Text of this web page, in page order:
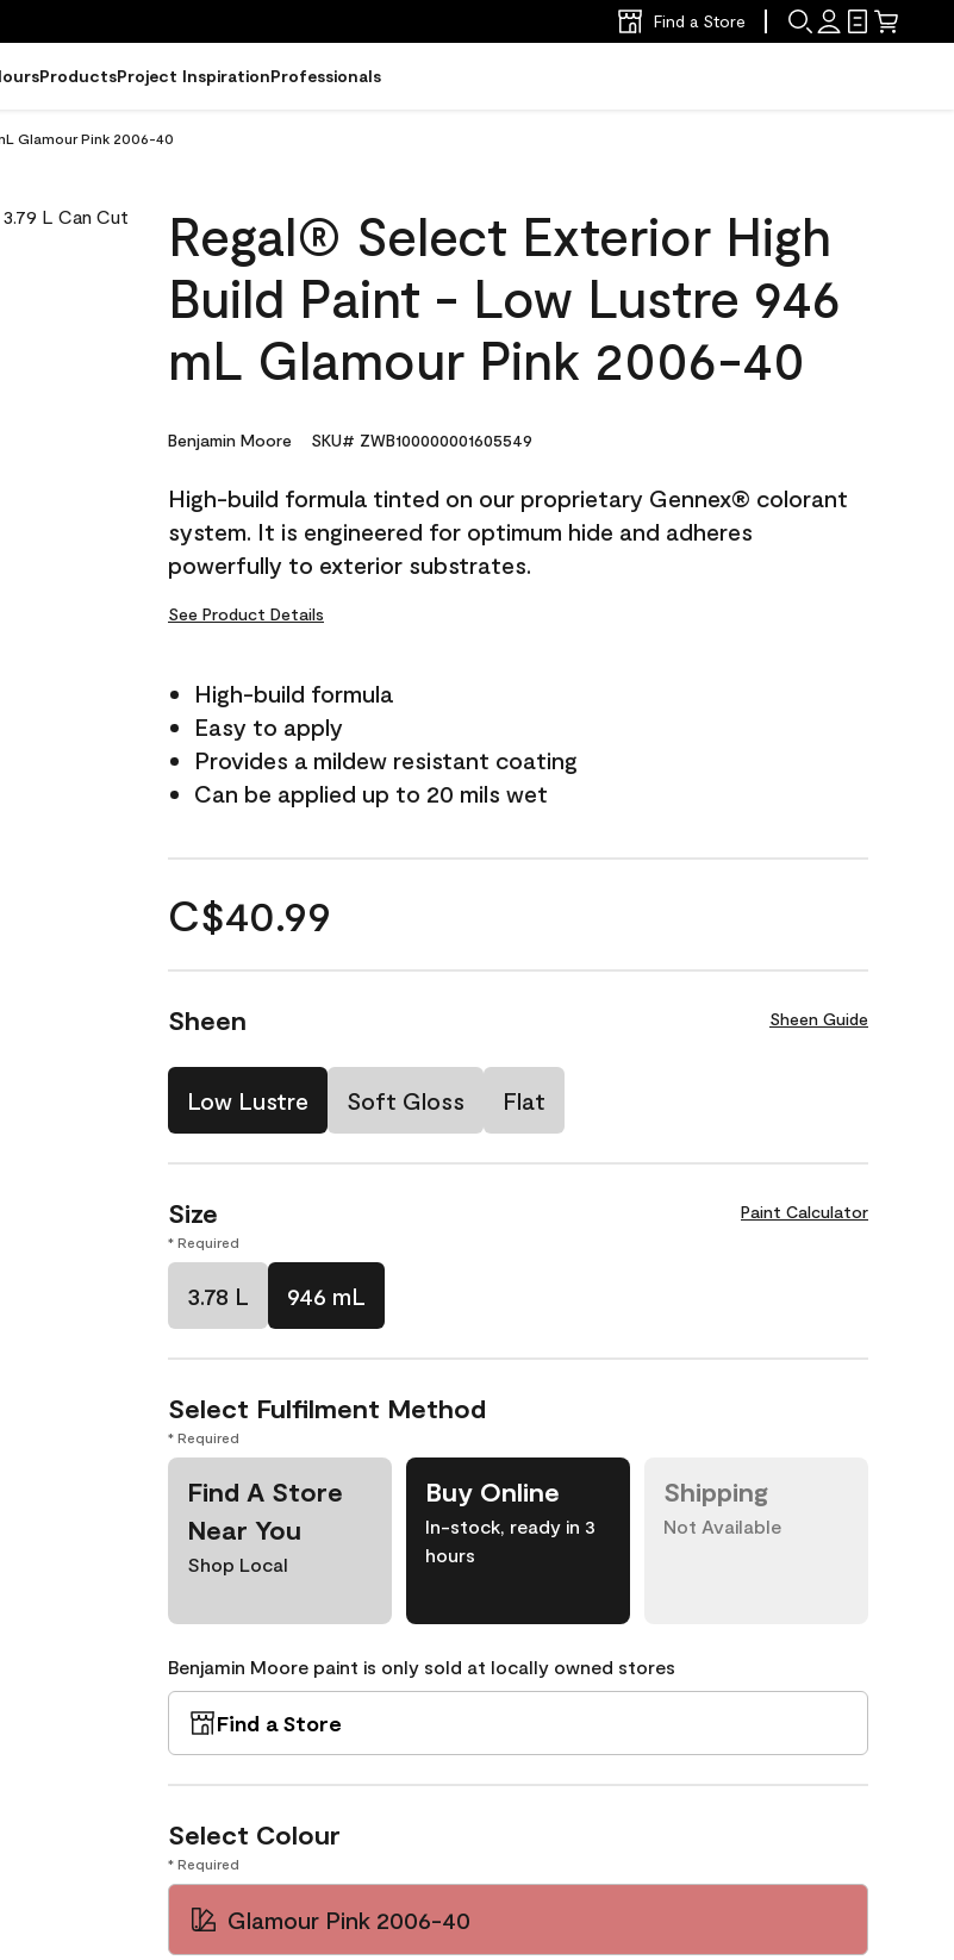
Find a Store
ProductsProject InspirationProfessionals
Glamour Pink 2006-40
Regal® Select Exterior High
Build Paint - Low Lustre 946
mL Glamour Pink 2006-40
Benjamin Moore SKU# ZWB100000001605549
High-build formula tinted on our proprietary Gennex® colorant
system. It is engineered for optimum hide and adheres
powerfully to exterior substrates.
See Product Details
High-build formula
Easy to apply
Provides a mildew resistant coating
Can be applied up to 20 mils wet
C$40.99
Sheen Sheen Guide
Low Lustre Soft Gloss Flat
Size Paint Calculator
* Required
3.78 L 946 mL
Select Fulfilment Method
* Required
Find A Store
Near You
Shop Local
Buy Online
In-stock, ready in 3
hours
Shipping
Not Available
Benjamin Moore paint is only sold at locally owned stores
Find a Store
Select Colour
* Required
Glamour Pink 2006-40